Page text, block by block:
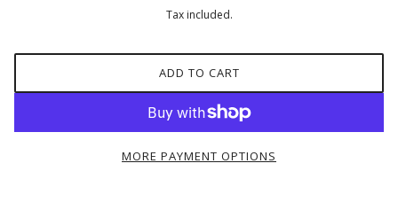
Tax included.
ADD TO CART
MORE PAYMENT OPTIONS